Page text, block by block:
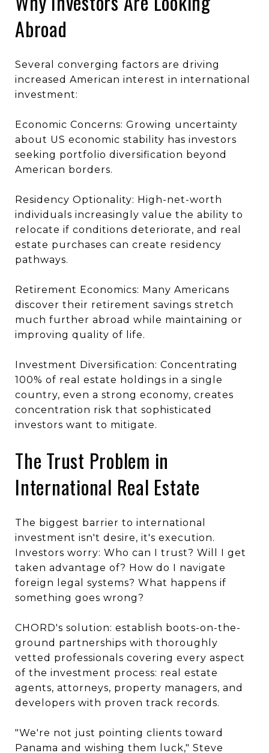
Abroad
Several converging factors are driving
increased American interest in international
investment:
Economic Concerns: Growing uncertainty
about US economic stability has investors
seeking portfolio diversification beyond
American borders.
Residency Optionality: High-net-worth
individuals increasingly value the ability to
relocate if conditions deteriorate, and real
estate purchases can create residency
pathways.
Retirement Economics: Many Americans
discover their retirement savings stretch
much further abroad while maintaining or
improving quality of life.
Investment Diversification: Concentrating
100% of real estate holdings in a single
country, even a strong economy, creates
concentration risk that sophisticated
investors want to mitigate.
The Trust Problem in
International Real Estate
The biggest barrier to international
investment isn't desire, it's execution.
Investors worry: Who can I trust? Will I get
taken advantage of? How do I navigate
foreign legal systems? What happens if
something goes wrong?
CHORD's solution: establish boots-on-the-
ground partnerships with thoroughly
vetted professionals covering every aspect
of the investment process: real estate
agents, attorneys, property managers, and
developers with proven track records.
"We're not just pointing clients toward
Panama and wishing them luck," Steve